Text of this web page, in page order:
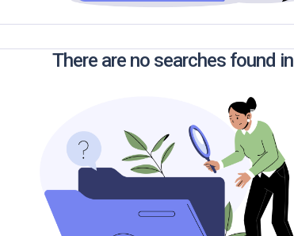
There are no searches found in